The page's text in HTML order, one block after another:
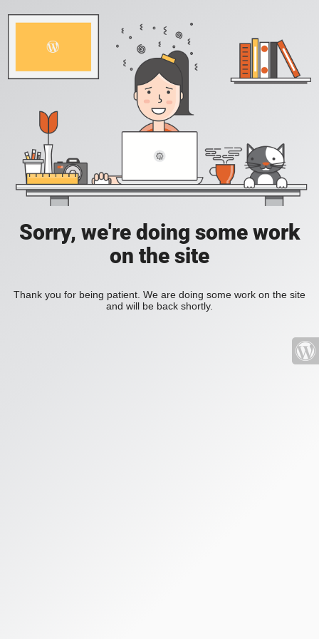
Sorry, we're doing some work
on the site
Thank you for being patient. We are doing some work on the site
and will be back shortly.